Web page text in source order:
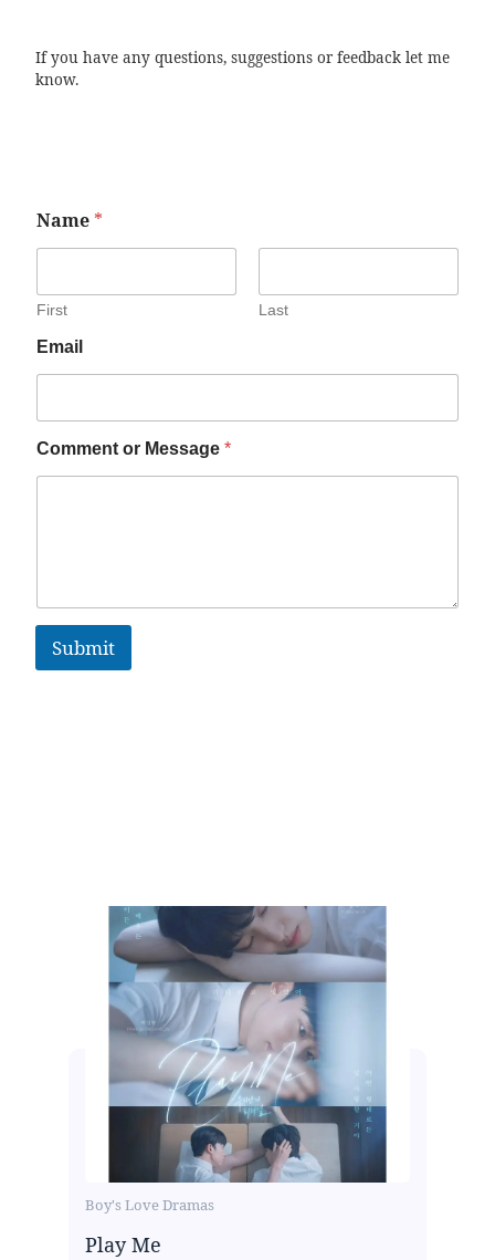
If you have any questions, suggestions or feedback let me
know.
Name *
First Last
Email
Comment or Message *
Submit
Boy's Love Dramas
Play Me